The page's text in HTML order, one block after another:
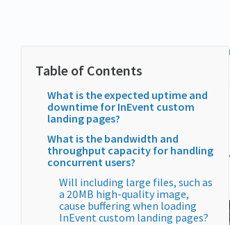
ALL
What is the expected uptime and
downtime for InEvent custom
landing pages?
What is the bandwidth and
throughput capacity for handling
concurrent users?
Will including large files, such as
a 20MB high-quality image,
cause buffering when loading
InEvent custom landing pages?